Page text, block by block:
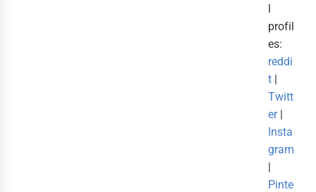
l
profil
es:
reddi
t |
Twitt
er |
Insta
gram
|
Pinte